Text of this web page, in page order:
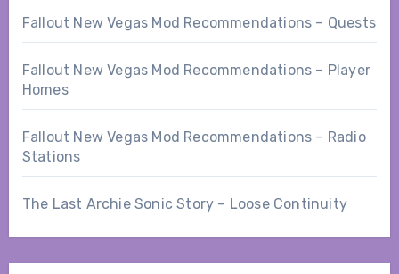
Fallout New Vegas Mod Recommendations – Quests
Fallout New Vegas Mod Recommendations – Player
Homes
Fallout New Vegas Mod Recommendations – Radio
Stations
The Last Archie Sonic Story – Loose Continuity